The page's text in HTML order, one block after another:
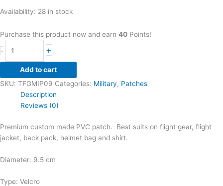
Availability: 28 in stock
Purchase this product now and earn 40 Points!
-
CH-
Chinook
PVC
patch
quantity
+
Add to cart
SKU: TFGMIP09 Categories: Military, Patches
Description
Reviews (0)
Premium custom made PVC patch. Best suits on flight gear, flight
jacket, back pack, helmet bag and shirt.
Diameter: 9.5 cm
Type: Velcro